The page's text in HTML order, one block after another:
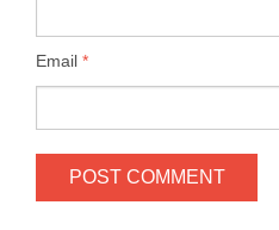
Email *